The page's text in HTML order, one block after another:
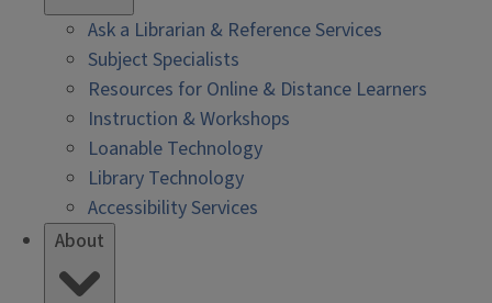
Ask a Librarian & Reference Services
Subject Specialists
Resources for Online & Distance Learners
Instruction & Workshops
Loanable Technology
Library Technology
Accessibility Services
About